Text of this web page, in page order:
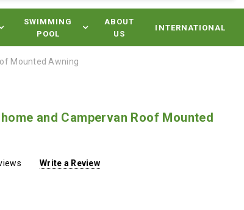
SWIMMING
POOL
ABOUT
US
INTERNATIONAL
Mounted Awning
and Campervan Roof Mounted
Write a Review